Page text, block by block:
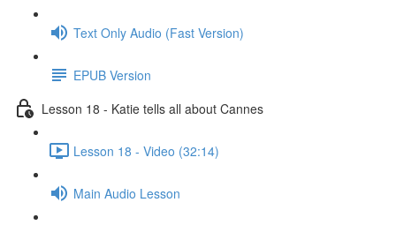
Text Only Audio (Fast Version)
EPUB Version
Lesson 18 - Katie tells all about Cannes
Lesson 18 - Video (32:14)
Main Audio Lesson